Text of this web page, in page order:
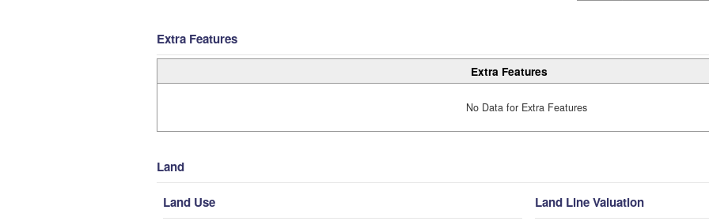
Extra Features
Extra Features
No Data for Extra Features
Land
Land Use Land Line Valuation